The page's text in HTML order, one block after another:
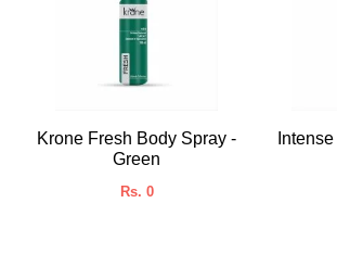
Krone Fresh Body Spray -
Green
Rs. 0